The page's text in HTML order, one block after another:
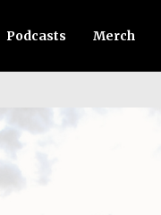
Podcasts Merch